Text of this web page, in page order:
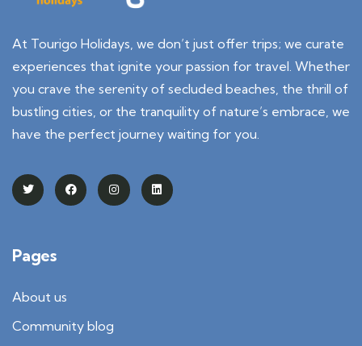
At Tourigo Holidays, we don’t just offer trips; we curate
experiences that ignite your passion for travel. Whether
you crave the serenity of secluded beaches, the thrill of
bustling cities, or the tranquility of nature’s embrace, we
have the perfect journey waiting for you.
Pages
About us
Community blog